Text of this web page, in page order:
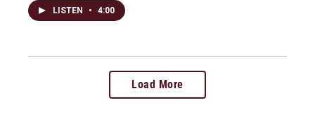
LISTEN • 4:00
Load More